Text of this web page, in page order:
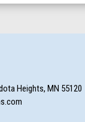
Heights, MN 55120